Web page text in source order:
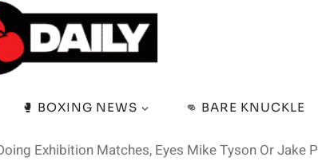
🥊 BOXING NEWS 👊 BARE KNUCKLE
Exhibition Matches, Eyes Mike Tyson Or Jake